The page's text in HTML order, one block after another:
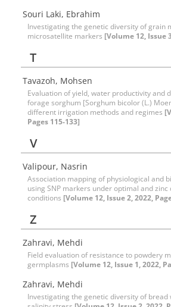
Souri Laki, Ebrahim
Investigating the genetic diversity of grain
microsatellite markers [Volume 12, Issue
T
Tavazoh, Mohsen
Evaluation of yield, water productivity and
forage sorghum [Sorghum bicolor (L.)
different irrigation methods and regimes
Pages 115-133]
V
Valipour, Nasrin
Association mapping of physiological and
using SNP markers under optimal and zinc
conditions [Volume 12, Issue 2, 2022,
Z
Zahravi, Mehdi
Field evaluation of resistance to powdery
germplasms [Volume 12, Issue 1, 2022,
Zahravi, Mehdi
Investigating the genetic diversity of